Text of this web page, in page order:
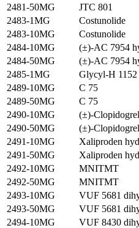
2481-50MG
JTC 801
2483-1MG
Costunolide
2483-10MG
Costunolide
2484-10MG
(±)-AC 7954
2484-50MG
(±)-AC 7954
2485-1MG
Glycyl-H
2489-10MG
C 75
2489-50MG
C 75
2490-10MG
(±)-
2490-50MG
(±)-
2491-10MG
Xaliproden
2491-50MG
Xaliproden
2492-10MG
MNITMT
2492-50MG
MNITMT
2493-10MG
VUF 5681
2493-50MG
VUF 5681
2494-10MG
VUF 8430